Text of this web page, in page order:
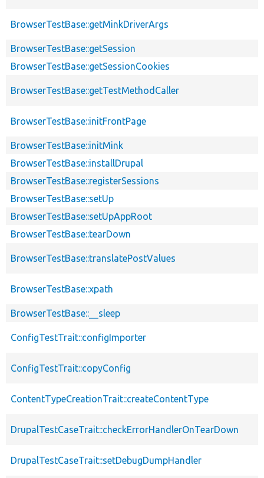
BrowserTestBase::getMinkDriverArgs
BrowserTestBase::getSession
BrowserTestBase::getSessionCookies
BrowserTestBase::getTestMethodCaller
BrowserTestBase::initFrontPage
BrowserTestBase::initMink
BrowserTestBase::installDrupal
BrowserTestBase::registerSessions
BrowserTestBase::setUp
BrowserTestBase::setUpAppRoot
BrowserTestBase::tearDown
BrowserTestBase::translatePostValues
BrowserTestBase::xpath
BrowserTestBase::__sleep
ConfigTestTrait::configImporter
ConfigTestTrait::copyConfig
ContentTypeCreationTrait::createContentType
DrupalTestCaseTrait::checkErrorHandlerOnTearDown
DrupalTestCaseTrait::setDebugDumpHandler